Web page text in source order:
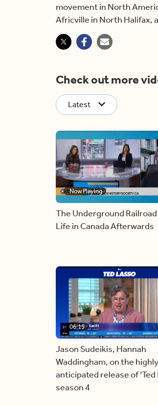
movement in North
Africville in North Halifax,
Check out more
Latest
Now Playing
The Underground Railroad
Life in Canada Afterwards
06:15
Jason Sudeikis, Hannah
Waddingham, on the highly
anticipated release of ‘Ted
season 4